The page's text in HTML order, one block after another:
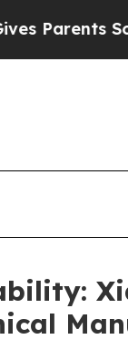
Social